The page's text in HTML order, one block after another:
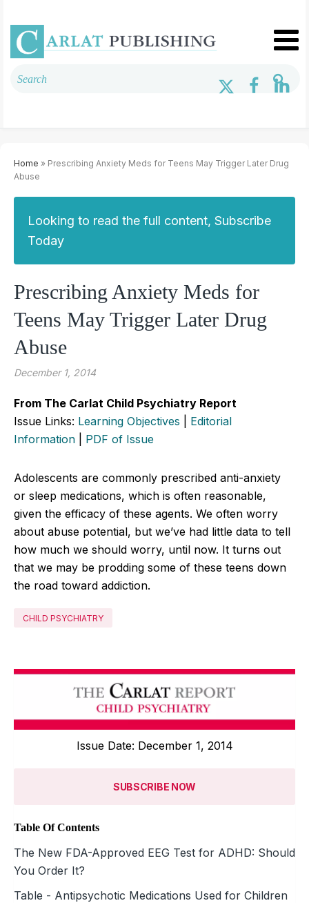
Home » Prescribing Anxiety Meds for Teens May Trigger Later Drug
Abuse
Looking to read the full content, Subscribe
Today
Prescribing Anxiety Meds for
Teens May Trigger Later Drug
Abuse
December 1, 2014
From The Carlat Child Psychiatry Report
Issue Links: Learning Objectives
Editorial
Information
PDF of Issue
Adolescents are commonly prescribed anti-anxiety
or sleep medications, which is often reasonable,
given the efficacy of these agents. We often worry
about abuse potential, but we’ve had little data to tell
how much we should worry, until now. It turns out
that we may be prodding some of these teens down
the road toward addiction.
CHILD PSYCHIATRY
Issue Date: December 1, 2014
SUBSCRIBE NOW
Table Of Contents
The New FDA-Approved EEG Test for ADHD: Should
You Order It?
Table - Antipsychotic Medications Used for Children